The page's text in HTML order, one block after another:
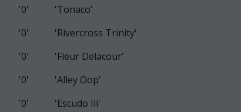
'0'
'Tonaco'
'0'
'Rivercross Trinity'
'0'
'Fleur Delacour'
'0'
'Alley Oop'
'0'
'Escudo Iii'